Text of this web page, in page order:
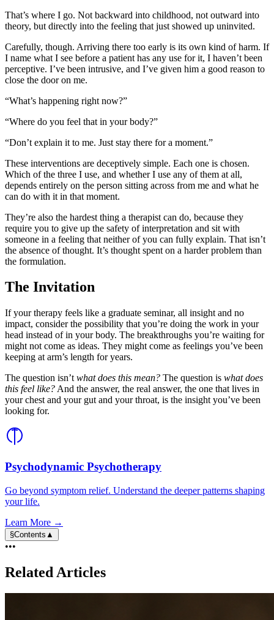
That’s where I go. Not backward into childhood, not outward into
theory, but directly into the feeling that just showed up uninvited.
Carefully, though. Arriving there too early is its own kind of harm. If
I name what I see before a patient has any use for it, I haven’t been
perceptive. I’ve been intrusive, and I’ve given him a good reason to
close the door on me.
“What’s happening right now?”
“Where do you feel that in your body?”
“Don’t explain it to me. Just stay there for a moment.”
These interventions are deceptively simple. Each one is chosen.
Which of the three I use, and whether I use any of them at all,
depends entirely on the person sitting across from me and what he
can do with it in that moment.
They’re also the hardest thing a therapist can do, because they
require you to give up the safety of interpretation and sit with
someone in a feeling that neither of you can fully explain. That isn’t
the absence of thought. It’s thought spent on a harder problem than
the formulation.
The Invitation
If your therapy feels like a graduate seminar, all insight and no
impact, consider the possibility that you’re doing the work in your
head instead of in your body. The breakthroughs you’re waiting for
might not come as ideas. They might come as feelings you’ve been
keeping at arm’s length for years.
The question isn’t what does this mean? The question is what does
this feel like? And the answer, the real answer, the one that lives in
your chest and your gut and your throat, is the insight you’ve been
looking for.
Psychodynamic Psychotherapy
Go beyond symptom relief. Understand the deeper patterns shaping
your life.
Learn More →
§Contents ▲
•••
Related Articles